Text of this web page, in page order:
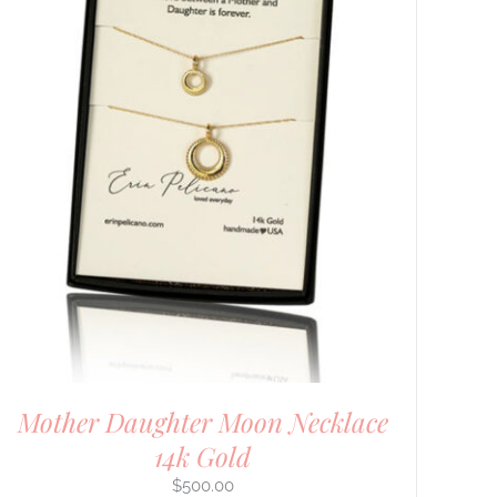
Mother Daughter Moon Necklace
14k Gold
$500.00